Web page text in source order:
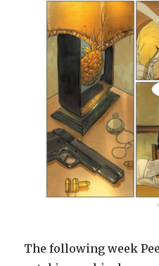
The following week